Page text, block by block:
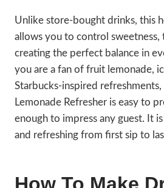
Unlike store-bought drinks, this
allows you to control sweetness,
creating the perfect balance in
you are a fan of fruit lemonade,
Starbucks-inspired refreshments,
Lemonade Refresher is easy to
enough to impress any guest. It
and refreshing from first sip to